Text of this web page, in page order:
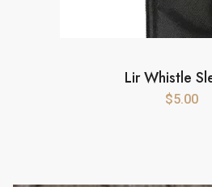
Lir Whistle
$5.00